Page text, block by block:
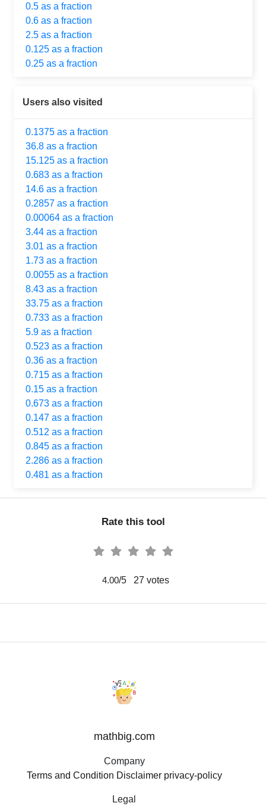
0.5 as a fraction
0.6 as a fraction
2.5 as a fraction
0.125 as a fraction
0.25 as a fraction
Users also visited
0.1375 as a fraction
36.8 as a fraction
15.125 as a fraction
0.683 as a fraction
14.6 as a fraction
0.2857 as a fraction
0.00064 as a fraction
3.44 as a fraction
3.01 as a fraction
1.73 as a fraction
0.0055 as a fraction
8.43 as a fraction
33.75 as a fraction
0.733 as a fraction
5.9 as a fraction
0.523 as a fraction
0.36 as a fraction
0.715 as a fraction
0.15 as a fraction
0.673 as a fraction
0.147 as a fraction
0.512 as a fraction
0.845 as a fraction
2.286 as a fraction
0.481 as a fraction
Rate this tool
4.00/5 27 votes
mathbig.com
Company
Terms and Condition Disclaimer privacy-policy
Legal